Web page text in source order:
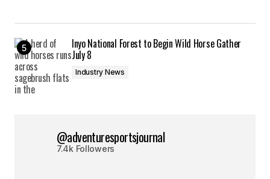
Inyo National Forest to Begin Wild Horse Gather
July 8
Industry News
@adventuresportsjournal
7.4k Followers